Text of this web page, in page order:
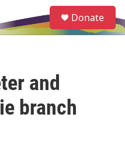
e
a
Donate
and
branch